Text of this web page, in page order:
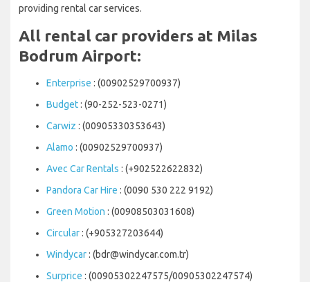
providing rental car services.
All rental car providers at Milas
Bodrum Airport:
Enterprise : (00902529700937)
Budget: (90-252-523-0271)
Carwiz : (00905330353643)
Alamo : (00902529700937)
Avec Car Rentals : (+902522622832)
Pandora Car Hire : (0090 530 222 9192)
Green Motion : (00908503031608)
Circular: (+905327203644)
Windycar: (bdr@windycar.com.tr)
Surprice : (00905302247575/00905302247574)